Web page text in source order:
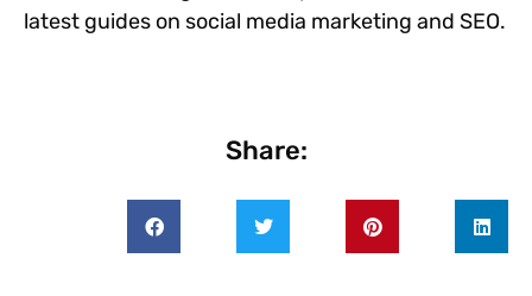
latest guides on social media marketing and SEO.
Share: